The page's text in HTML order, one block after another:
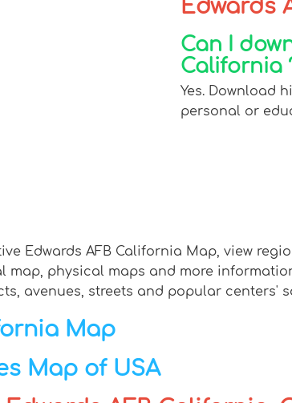
Edwards
Can I
California
Yes. Download
personal or
Edwards AFB California Map, view
map, physical maps and more
avenues, streets and popular centers'
Map
Map of USA